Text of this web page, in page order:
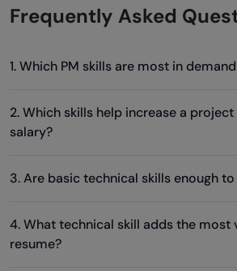
Frequently Asked
1. Which PM skills are most in
2. Which skills help increase a project
salary?
3. Are basic technical skills enough
4. What technical skill adds the most
resume?